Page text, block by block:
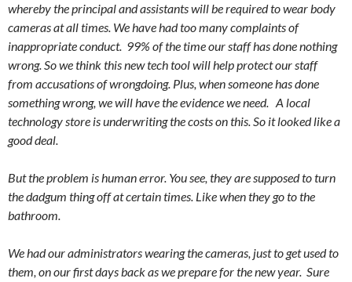
whereby the principal and assistants will be required to wear body
cameras at all times. We have had too many complaints of
inappropriate conduct. 99% of the time our staff has done nothing
wrong. So we think this new tech tool will help protect our staff
from accusations of wrongdoing. Plus, when someone has done
something wrong, we will have the evidence we need. A local
technology store is underwriting the costs on this. So it looked like a
good deal.
But the problem is human error. You see, they are supposed to turn
the dadgum thing off at certain times. Like when they go to the
bathroom.
We had our administrators wearing the cameras, just to get used to
them, on our first days back as we prepare for the new year. Sure